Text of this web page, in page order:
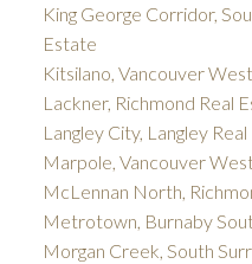
King George Corridor,
Estate
Kitsilano, Vancouver
Lackner, Richmond Real
Langley City, Langley
Marpole, Vancouver
McLennan North,
Metrotown, Burnaby
Morgan Creek, South